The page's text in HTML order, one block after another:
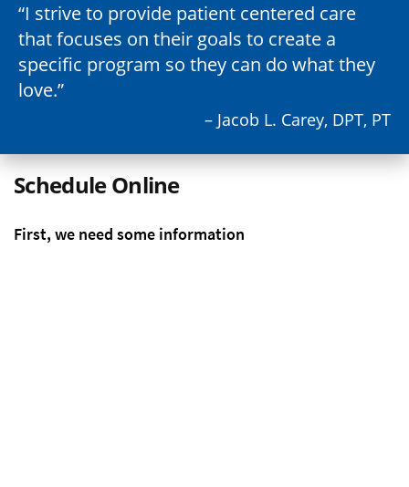
I strive to provide patient centered care
that focuses on their goals to create a
specific program so they can do what they
love.
– Jacob L. Carey, DPT, PT
Schedule Online